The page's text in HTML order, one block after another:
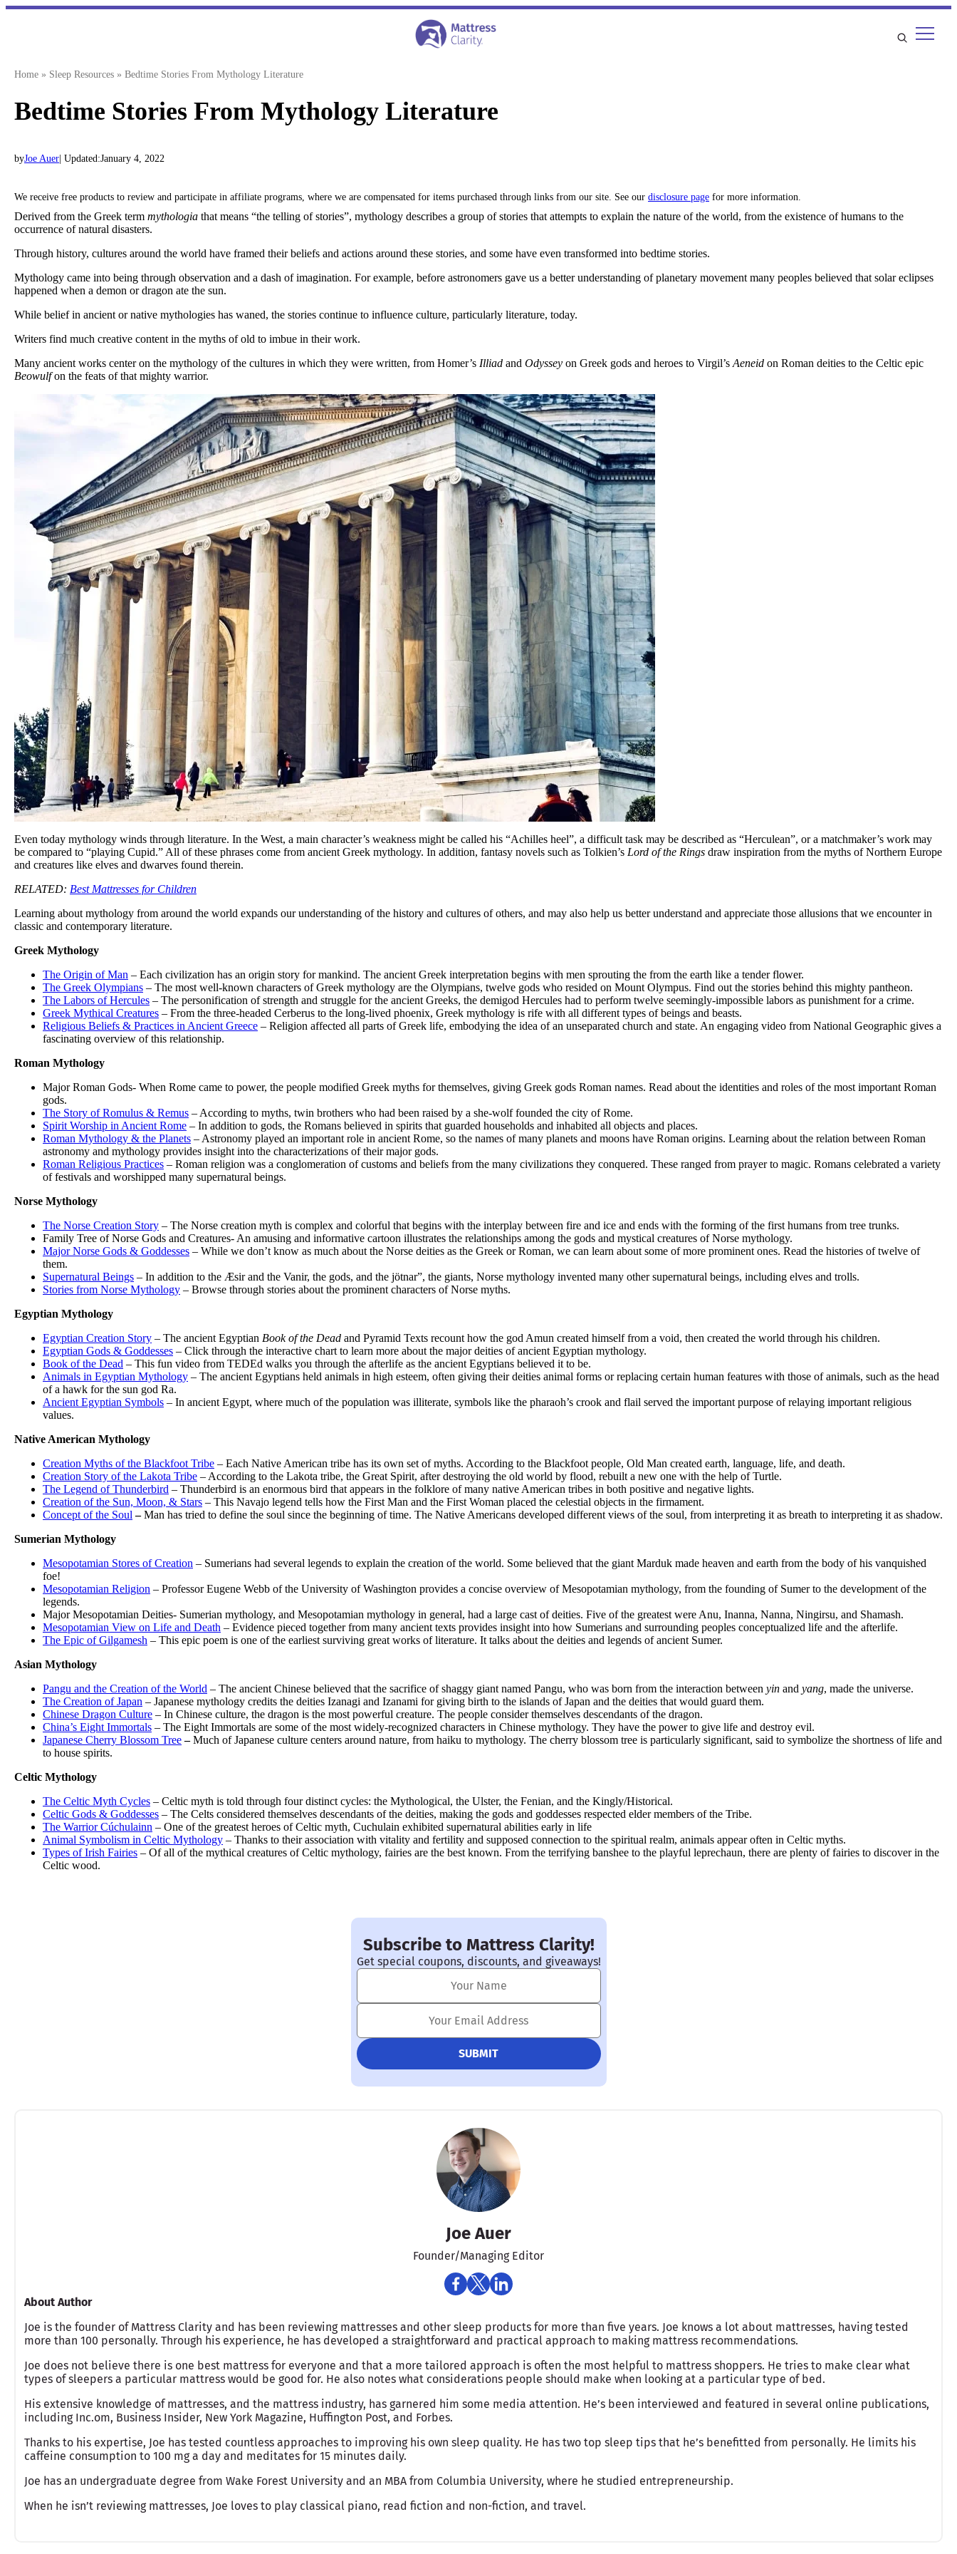
Skip
Home » Sleep Resources » Bedtime Stories From Mythology Literature
Bedtime Stories From Mythology Literature
byJoe Auer | Updated:January 4, 2022
We receive free products to review and participate in affiliate programs, where we are compensated for items purchased through links from our site. See our disclosure page for more information.
Derived from the Greek term mythologia that means “the telling of stories”, mythology describes a group of stories that attempts to explain the nature of the world, from the existence of humans to the
occurrence of natural disasters.
Through history, cultures around the world have framed their beliefs and actions around these stories, and some have even transformed into bedtime stories.
Mythology came into being through observation and a dash of imagination. For example, before astronomers gave us a better understanding of planetary movement many peoples believed that solar eclipses
happened when a demon or dragon ate the sun.
While belief in ancient or native mythologies has waned, the stories continue to influence culture, particularly literature, today.
Writers find much creative content in the myths of old to imbue in their work.
Many ancient works center on the mythology of the cultures in which they were written, from Homer’s Illiad and Odyssey on Greek gods and heroes to Virgil’s Aeneid on Roman deities to the Celtic epic
Beowulfon the feats of that mighty warrior.
Even today mythology winds through literature. In the West, a main character’s weakness might be called his “Achilles heel”, a difficult task may be described as “Herculean”, or a matchmaker’s work may
be compared to “playing Cupid.” All of these phrases come from ancient Greek mythology. In addition, fantasy novels such as Tolkien’s Lord of the Rings draw inspiration from the myths of Northern Europe
and creatures like elves and dwarves found therein.
RELATED: Best Mattresses for Children
Learning about mythology from around the world expands our understanding of the history and cultures of others, and may also help us better understand and appreciate those allusions that we encounter in
classic and contemporary literature.
Greek Mythology
The Origin of Man – Each civilization has an origin story for mankind. The ancient Greek interpretation begins with men sprouting the from the earth like a tender flower.
The Greek Olympians – The most well-known characters of Greek mythology are the Olympians, twelve gods who resided on Mount Olympus. Find out the stories behind this mighty pantheon.
The Labors of Hercules – The personification of strength and struggle for the ancient Greeks, the demigod Hercules had to perform twelve seemingly-impossible labors as punishment for a crime.
Greek Mythical Creatures – From the three-headed Cerberus to the long-lived phoenix, Greek mythology is rife with all different types of beings and beasts.
Religious Beliefs & Practices in Ancient Greece – Religion affected all parts of Greek life, embodying the idea of an unseparated church and state. An engaging video from National Geographic gives a
fascinating overview of this relationship.
Roman Mythology
Major Roman Gods- When Rome came to power, the people modified Greek myths for themselves, giving Greek gods Roman names. Read about the identities and roles of the most important Roman
gods.
The Story of Romulus & Remus – According to myths, twin brothers who had been raised by a she-wolf founded the city of Rome.
Spirit Worship in Ancient Rome – In addition to gods, the Romans believed in spirits that guarded households and inhabited all objects and places.
Roman Mythology & the Planets – Astronomy played an important role in ancient Rome, so the names of many planets and moons have Roman origins. Learning about the relation between Roman
astronomy and mythology provides insight into the characterizations of their major gods.
Roman Religious Practices – Roman religion was a conglomeration of customs and beliefs from the many civilizations they conquered. These ranged from prayer to magic. Romans celebrated a variety
of festivals and worshipped many supernatural beings.
Norse Mythology
The Norse Creation Story – The Norse creation myth is complex and colorful that begins with the interplay between fire and ice and ends with the forming of the first humans from tree trunks.
Family Tree of Norse Gods and Creatures- An amusing and informative cartoon illustrates the relationships among the gods and mystical creatures of Norse mythology.
Major Norse Gods & Goddesses – While we don’t know as much about the Norse deities as the Greek or Roman, we can learn about some of more prominent ones. Read the histories of twelve of
them.
Supernatural Beings – In addition to the Æsir and the Vanir, the gods, and the jötnar”, the giants, Norse mythology invented many other supernatural beings, including elves and trolls.
Stories from Norse Mythology – Browse through stories about the prominent characters of Norse myths.
Egyptian Mythology
Egyptian Creation Story – The ancient Egyptian Book of the Dead and Pyramid Texts recount how the god Amun created himself from a void, then created the world through his children.
Egyptian Gods & Goddesses – Click through the interactive chart to learn more about the major deities of ancient Egyptian mythology.
Book of the Dead – This fun video from TEDEd walks you through the afterlife as the ancient Egyptians believed it to be.
Animals in Egyptian Mythology – The ancient Egyptians held animals in high esteem, often giving their deities animal forms or replacing certain human features with those of animals, such as the head
of a hawk for the sun god Ra.
Ancient Egyptian Symbols – In ancient Egypt, where much of the population was illiterate, symbols like the pharaoh’s crook and flail served the important purpose of relaying important religious
values.
Native American Mythology
Creation Myths of the Blackfoot Tribe – Each Native American tribe has its own set of myths. According to the Blackfoot people, Old Man created earth, language, life, and death.
Creation Story of the Lakota Tribe – According to the Lakota tribe, the Great Spirit, after destroying the old world by flood, rebuilt a new one with the help of Turtle.
The Legend of Thunderbird – Thunderbird is an enormous bird that appears in the folklore of many native American tribes in both positive and negative lights.
Creation of the Sun, Moon, & Stars – This Navajo legend tells how the First Man and the First Woman placed the celestial objects in the firmament.
Concept of the Soul –Man has tried to define the soul since the beginning of time. The Native Americans developed different views of the soul, from interpreting it as breath to interpreting it as shadow.
Sumerian Mythology
Mesopotamian Stores of Creation – Sumerians had several legends to explain the creation of the world. Some believed that the giant Marduk made heaven and earth from the body of his vanquished
foe!
Mesopotamian Religion – Professor Eugene Webb of the University of Washington provides a concise overview of Mesopotamian mythology, from the founding of Sumer to the development of the
legends.
Major Mesopotamian Deities- Sumerian mythology, and Mesopotamian mythology in general, had a large cast of deities. Five of the greatest were Anu, Inanna, Nanna, Ningirsu, and Shamash.
Mesopotamian View on Life and Death – Evidence pieced together from many ancient texts provides insight into how Sumerians and surrounding peoples conceptualized life and the afterlife.
The Epic of Gilgamesh – This epic poem is one of the earliest surviving great works of literature. It talks about the deities and legends of ancient Sumer.
Asian Mythology
Pangu and the Creation of the World – The ancient Chinese believed that the sacrifice of shaggy giant named Pangu, who was born from the interaction between yin and yang, made the universe.
The Creation of Japan – Japanese mythology credits the deities Izanagi and Izanami for giving birth to the islands of Japan and the deities that would guard them.
Chinese Dragon Culture – In Chinese culture, the dragon is the most powerful creature. The people consider themselves descendants of the dragon.
China’s Eight Immortals – The Eight Immortals are some of the most widely-recognized characters in Chinese mythology. They have the power to give life and destroy evil.
Japanese Cherry Blossom Tree–Much of Japanese culture centers around nature, from haiku to mythology. The cherry blossom tree is particularly significant, said to symbolize the shortness of life and
to house spirits.
Celtic Mythology
The Celtic Myth Cycles – Celtic myth is told through four distinct cycles: the Mythological, the Ulster, the Fenian, and the Kingly/Historical.
Celtic Gods & Goddesses – The Celts considered themselves descendants of the deities, making the gods and goddesses respected elder members of the Tribe.
The Warrior Cúchulainn – One of the greatest heroes of Celtic myth, Cuchulain exhibited supernatural abilities early in life
Animal Symbolism in Celtic Mythology – Thanks to their association with vitality and fertility and supposed connection to the spiritual realm, animals appear often in Celtic myths.
Types of Irish Fairies – Of all of the mythical creatures of Celtic mythology, fairies are the best known. From the terrifying banshee to the playful leprechaun, there are plenty of fairies to discover in the
Celtic wood.
Subscribe to Mattress Clarity!
Get special coupons, discounts, and giveaways!
Joe Auer
Founder/Managing Editor
About Author
Joe is the founder of Mattress Clarity and has been reviewing mattresses and other sleep products for more than five years. Joe knows a lot about mattresses, having tested
more than 100 personally. Through his experience, he has developed a straightforward and practical approach to making mattress recommendations.
Joe does not believe there is one best mattress for everyone and that a more tailored approach is often the most helpful to mattress shoppers. He tries to make clear what
types of sleepers a particular mattress would be good for. He also notes what considerations people should make when looking at a particular type of bed.
His extensive knowledge of mattresses, and the mattress industry, has garnered him some media attention. He’s been interviewed and featured in several online publications,
including Inc.om, Business Insider, New York Magazine, Huffington Post, and Forbes.
Thanks to his expertise, Joe has tested countless approaches to improving his own sleep quality. He has two top sleep tips that he’s benefitted from personally. He limits his
caffeine consumption to 100 mg a day and meditates for 15 minutes daily.
Joe has an undergraduate degree from Wake Forest University and an MBA from Columbia University, where he studied entrepreneurship.
When he isn’t reviewing mattresses, Joe loves to play classical piano, read fiction and non-fiction, and travel.